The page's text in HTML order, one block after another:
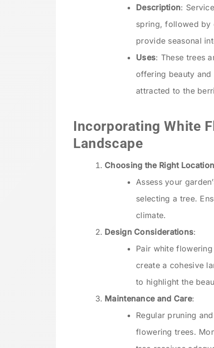
Description:
spring, followed by
provide seasonal
Uses: These trees
offering beauty
attracted to the
Incorporating White
Landscape
Choosing the Right Location
Assess your
selecting a tree.
climate.
Design Considerations:
Pair white
create a cohesive
to highlight the
Maintenance and Care:
Regular pruning
flowering trees.